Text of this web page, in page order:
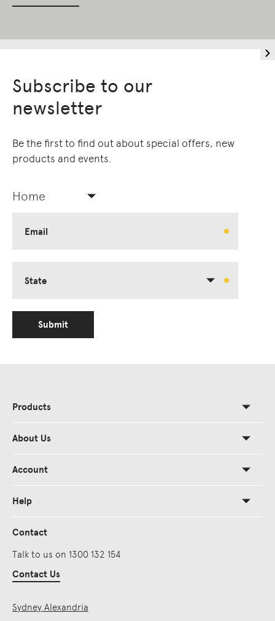
Subscribe to our
newsletter
Be the first to find out about special offers, new
products and events.
Home
Email
State
Submit
Products
About Us
Account
Help
Contact
Talk to us on 1300 132 154
Contact Us
Sydney Alexandria